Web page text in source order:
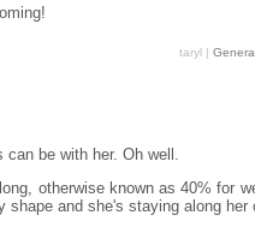
taryl |
be with her. Oh well.
otherwise known as 40% for
and she's staying along her